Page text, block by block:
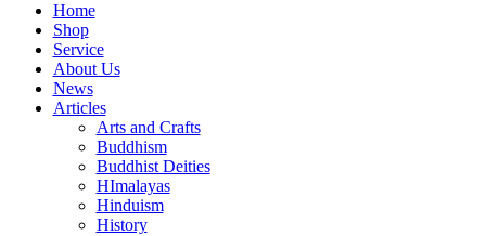
Home
Shop
Service
About Us
News
Articles
Arts and Crafts
Buddhism
Buddhist Deities
HImalayas
Hinduism
History